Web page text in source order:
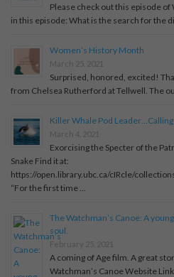
Please check out this episode
in this episode: What is the search for the
Women’s History Month
March 25, 2021
Surprised, honored, excited!
from Chelsea Rutherford at Tellwell. The
Killer Whale Pod
March 4, 2021
Exorcising the Specter of the
Snake Find it at:
https://open.library.ubc.ca/cIRcle/
“For the first time …
The Watchman’s Canoe: A
soul.
February 25, 2021
A coming of Age film. A great
Watchman’s Canoe Website Link